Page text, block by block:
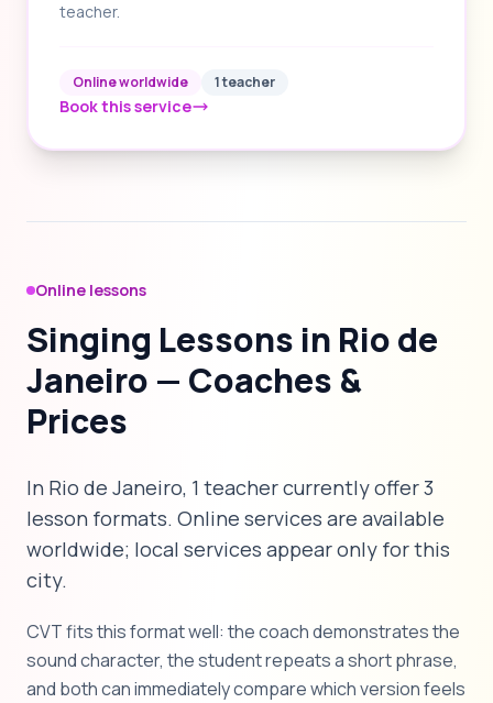
teacher.
Online worldwide 1 teacher
Book this service
Online lessons
Singing Lessons in Rio de
Janeiro — Coaches &
Prices
In Rio de Janeiro, 1 teacher currently offer 3
lesson formats. Online services are available
worldwide; local services appear only for this
city.
CVT fits this format well: the coach demonstrates the
sound character, the student repeats a short phrase,
and both can immediately compare which version feels